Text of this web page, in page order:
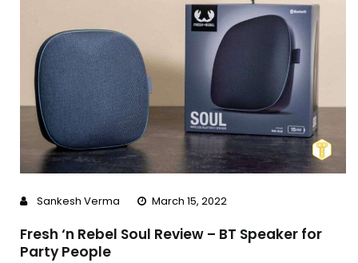
Sankesh Verma March 15, 2022
Fresh ‘n Rebel Soul Review – BT Speaker for
Party People